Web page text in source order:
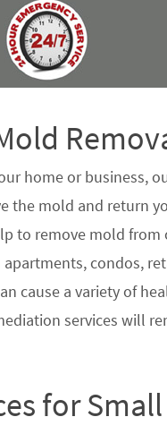
home or business,
the mold and return
to remove mold
condos,
cause a variety of
services will
for